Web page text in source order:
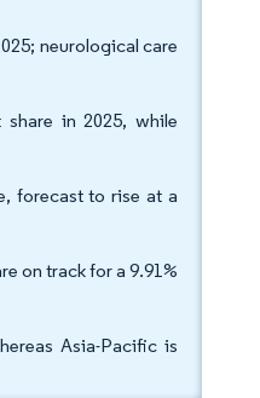
neurological care
in 2025, while
forecast to rise at a
on track for a 9.91%
Asia-Pacific is